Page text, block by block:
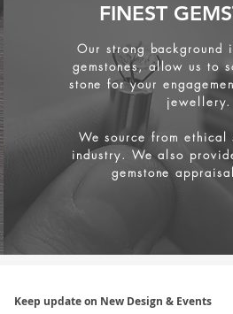
FINEST
Our strong background
gemstones, allow us to
stone for your
jewellery.
We source from ethical
industry. We also
gemstone
Keep update on New Design & Events